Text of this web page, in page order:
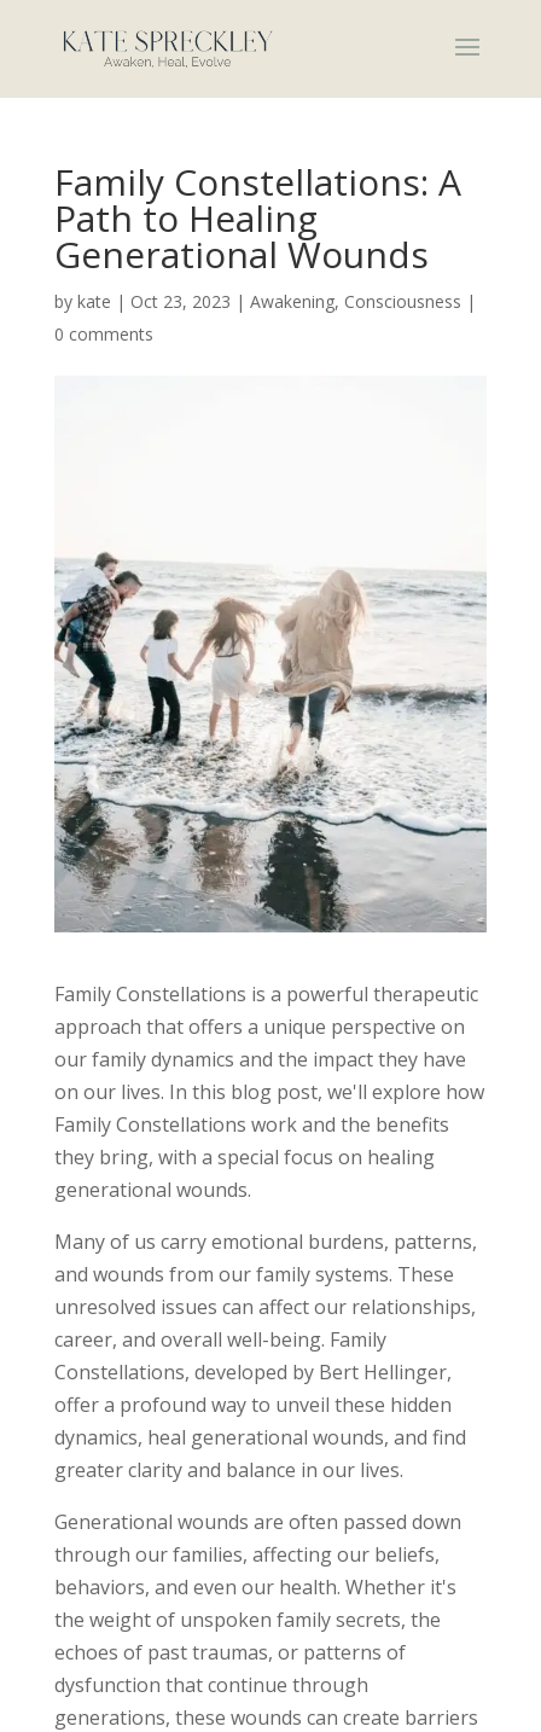
Family Constellations: A
Path to Healing
Generational Wounds
by kate | Oct 23, 2023 | Awakening, Consciousness |
0 comments
Family Constellations is a powerful therapeutic
approach that offers a unique perspective on
our family dynamics and the impact they have
on our lives. In this blog post, we'll explore how
Family Constellations work and the benefits
they bring, with a special focus on healing
generational wounds.
Many of us carry emotional burdens, patterns,
and wounds from our family systems. These
unresolved issues can affect our relationships,
career, and overall well-being. Family
Constellations, developed by Bert Hellinger,
offer a profound way to unveil these hidden
dynamics, heal generational wounds, and find
greater clarity and balance in our lives.
Generational wounds are often passed down
through our families, affecting our beliefs,
behaviors, and even our health. Whether it's
the weight of unspoken family secrets, the
echoes of past traumas, or patterns of
dysfunction that continue through
generations, these wounds can create barriers